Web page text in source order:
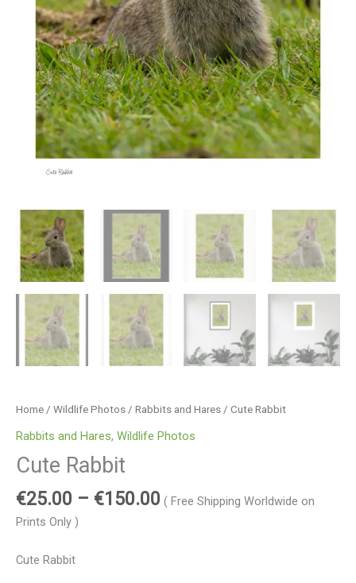
Home / Wildlife Photos / Rabbits and Hares / Cute Rabbit
Rabbits and Hares, Wildlife Photos
Cute Rabbit
€25.00 – €150.00 ( Free Shipping Worldwide on
Prints Only )
Cute Rabbit